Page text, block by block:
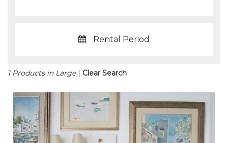
Rental Period
1 Products in Large | Clear Search